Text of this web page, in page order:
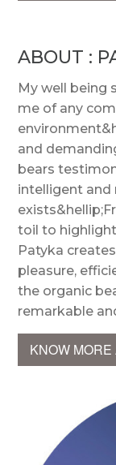
ABOUT :
My well being
me of any
and
bears
intelligent and
toil to
Patyka
pleasure,
the organic
remarkable
KNOW